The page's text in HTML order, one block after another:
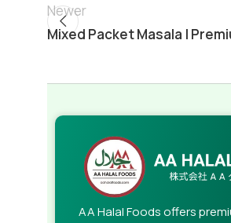
Newer
Mixed Packet Masala |
AA Halal Foods offers